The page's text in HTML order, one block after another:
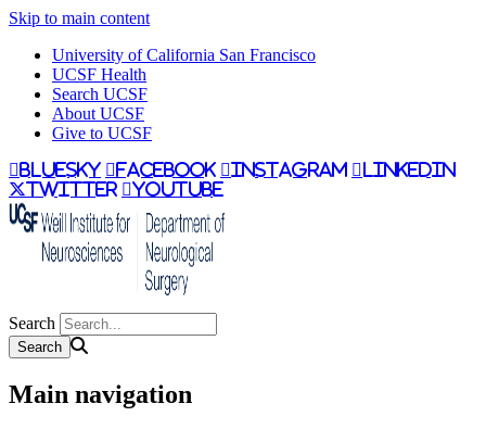
Skip to main content
University of California San Francisco
UCSF Health
Search UCSF
About UCSF
Give to UCSF
bluesky facebook instagram
linkedin
twitter
youtube
Search
Main navigation